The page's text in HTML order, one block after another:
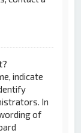
indicate
In
of